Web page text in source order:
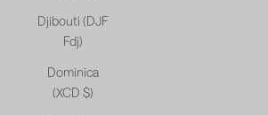
Djibouti (DJF
Fdj)
Dominica
(XCD $)